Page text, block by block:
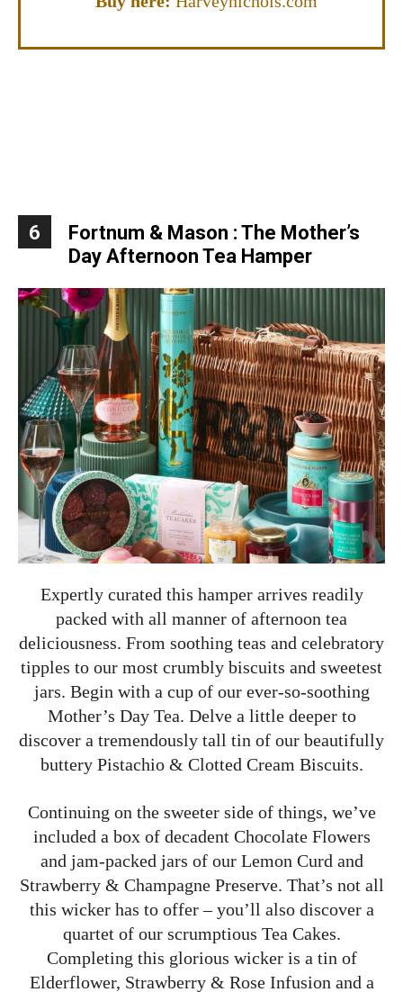
6
Fortnum & Mason : The Mother’s
Day Afternoon Tea Hamper
Expertly curated this hamper arrives readily
packed with all manner of afternoon tea
deliciousness. From soothing teas and celebratory
tipples to our most crumbly biscuits and sweetest
jars. Begin with a cup of our ever-so-soothing
Mother’s Day Tea. Delve a little deeper to
discover a tremendously tall tin of our beautifully
buttery Pistachio & Clotted Cream Biscuits.
Continuing on the sweeter side of things, we’ve
included a box of decadent Chocolate Flowers
and jam-packed jars of our Lemon Curd and
Strawberry & Champagne Preserve. That’s not all
this wicker has to offer – you’ll also discover a
quartet of our scrumptious Tea Cakes.
Completing this glorious wicker is a tin of
Elderflower, Strawberry & Rose Infusion and a